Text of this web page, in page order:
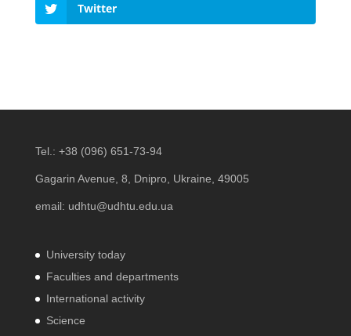
Twitter
Tel.: +38 (096) 651-73-94
Gagarin Avenue, 8, Dnipro, Ukraine, 49005
email: udhtu@udhtu.edu.ua
University today
Faculties and departments
International activity
Science